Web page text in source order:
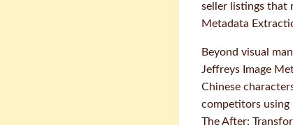
seller listings that
Metadata
Beyond visual
Jeffreys Image
Chinese
competitors using
The After: